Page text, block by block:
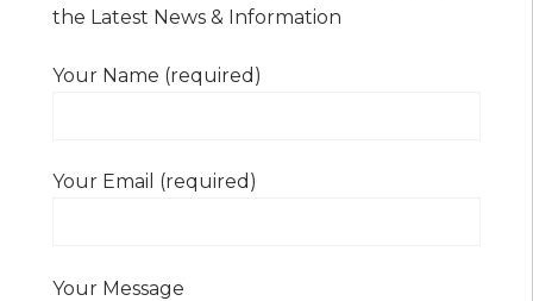
the Latest News & Information
Your Name (required)
Your Email (required)
Your Message